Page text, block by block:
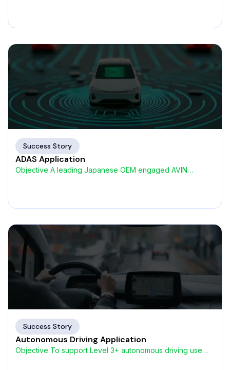
Success Story
ADAS Application
Objective A leading Japanese OEM engaged AVIN
Success Story
Autonomous Driving Application
Objective To support Level 3+ autonomous driving use